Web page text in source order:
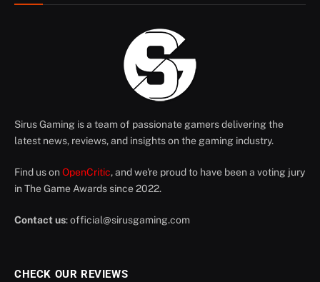
Sirus Gaming is a team of passionate gamers delivering the
latest news, reviews, and insights on the gaming industry.
Find us on OpenCritic, and we're proud to have been a voting jury
in The Game Awards since 2022.
Contact us:official@sirusgaming.com
CHECK OUR REVIEWS